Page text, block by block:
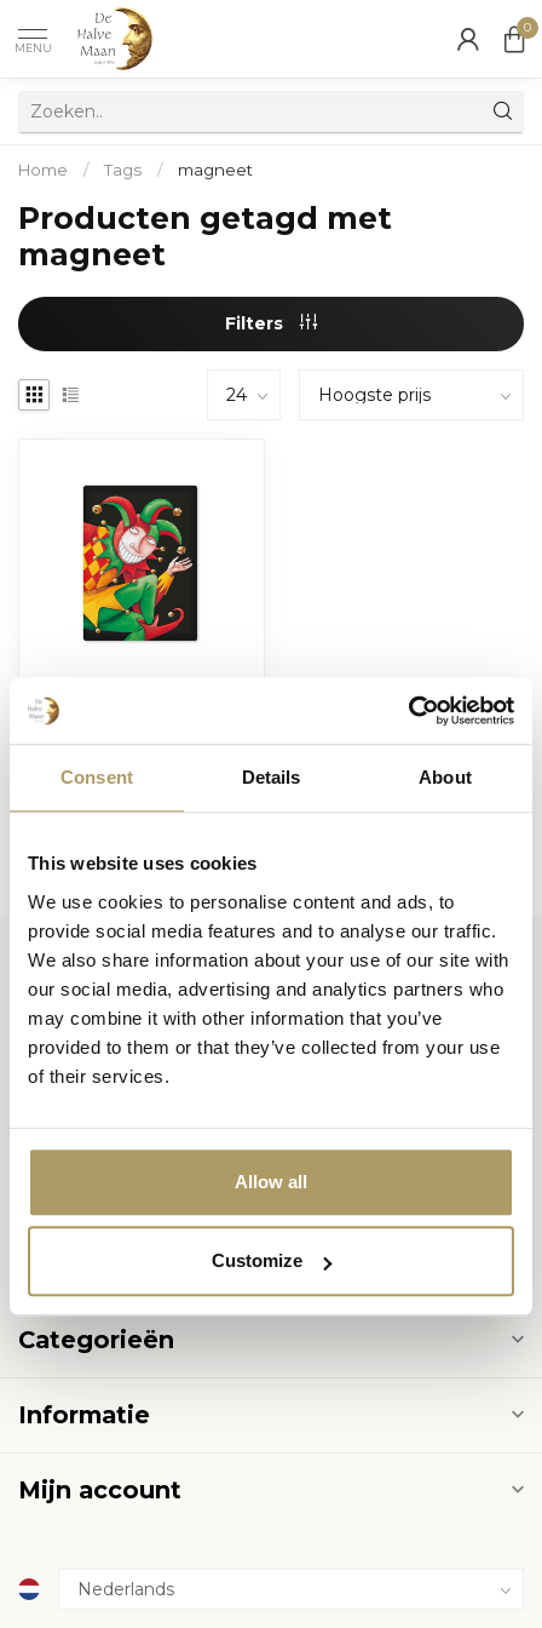
Consent Details About
This website uses cookies
We use cookies to personalise content and ads, to
provide social media features and to analyse our traffic.
We also share information about your use of our site with
our social media, advertising and analytics partners who
may combine it with other information that you’ve
provided to them or that they’ve collected from your use
of their services.
Allow all
Customize
MENU
0
Home / Tags / magneet
Producten getagd met
magneet
Filters
BRUGSE ZOT
Brugse Zot magneet
€5,50
Huisbrouwerij De Halve Maan bv
Official webshop
Walplein 26
België
info@halvemaan.be
Categorieën
Informatie
Mijn account